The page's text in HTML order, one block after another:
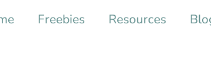
Freebies Resources